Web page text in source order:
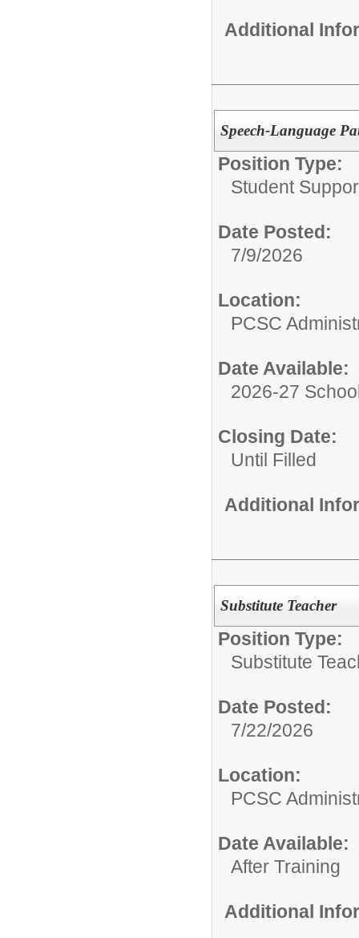
Additional
Speech-Language
Position Type:
Student
Date Posted:
7/9/2026
Location:
PCSC
Date Available:
2026-27
Closing Date:
Until Filled
Additional
Substitute Teacher
Position Type:
Substitute
Date Posted:
7/22/2026
Location:
PCSC
Date Available:
After Training
Additional